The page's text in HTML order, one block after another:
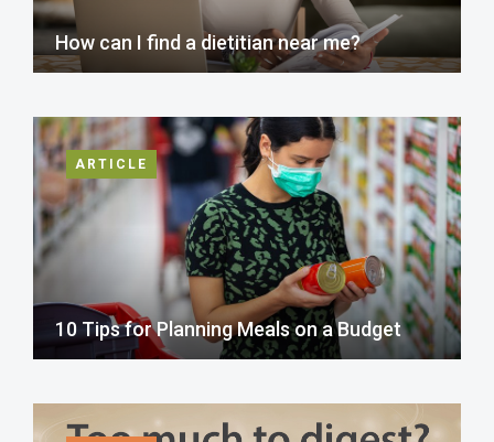
How can I find a dietitian near me?
ARTICLE
10 Tips for Planning Meals on a Budget